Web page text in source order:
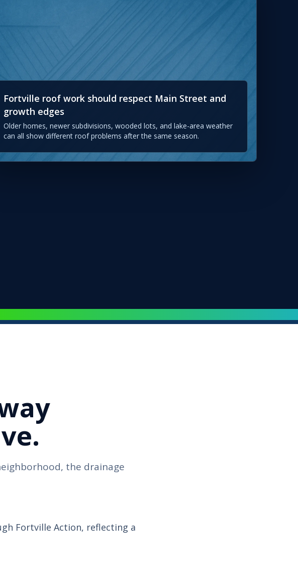
Fortville roof work should respect Main Street and
growth edges
Older homes, newer subdivisions, wooded lots, and lake-area weather
can all show different roof problems after the same season.
the drainage
Fortville Action, reflecting a